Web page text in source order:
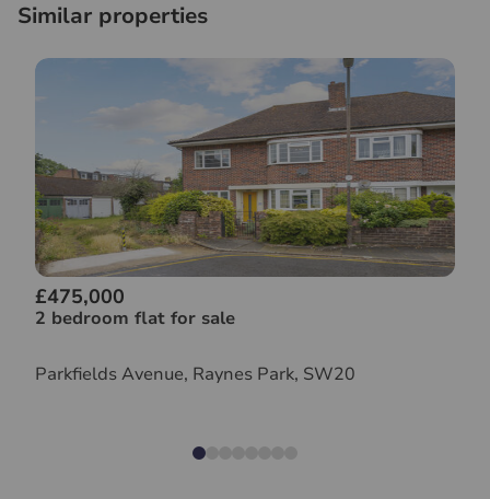
Similar properties
£475,000
2 bedroom flat for sale
Parkfields Avenue, Raynes Park, SW20